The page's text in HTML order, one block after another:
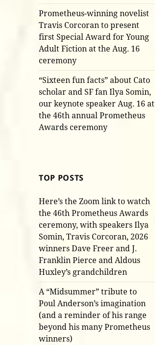
Prometheus-winning novelist
Travis Corcoran to present
first Special Award for Young
Adult Fiction at the Aug. 16
ceremony
“Sixteen fun facts” about Cato
scholar and SF fan Ilya Somin,
our keynote speaker Aug. 16 at
the 46th annual Prometheus
Awards ceremony
TOP POSTS
Here’s the Zoom link to watch
the 46th Prometheus Awards
ceremony, with speakers Ilya
Somin, Travis Corcoran, 2026
winners Dave Freer and J.
Franklin Pierce and Aldous
Huxley’s grandchildren
A “Midsummer” tribute to
Poul Anderson’s imagination
(and a reminder of his range
beyond his many Prometheus
winners)